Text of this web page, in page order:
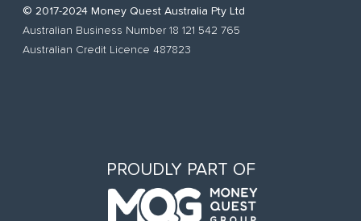
© 2017-2024 Money Quest Australia Pty Ltd
Australian Business Number 18 121 542 765
Australian Credit Licence 487823
PROUDLY PART OF